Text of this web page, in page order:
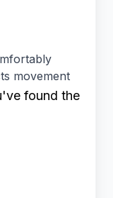
movement
found the